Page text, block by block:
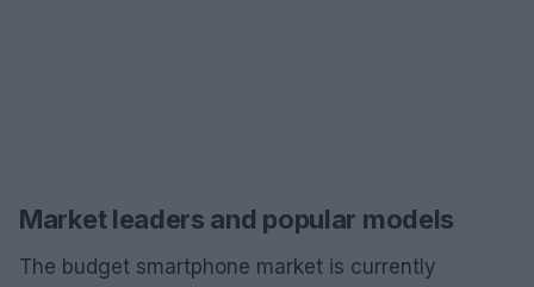
Market leaders and popular models
The budget smartphone market is currently